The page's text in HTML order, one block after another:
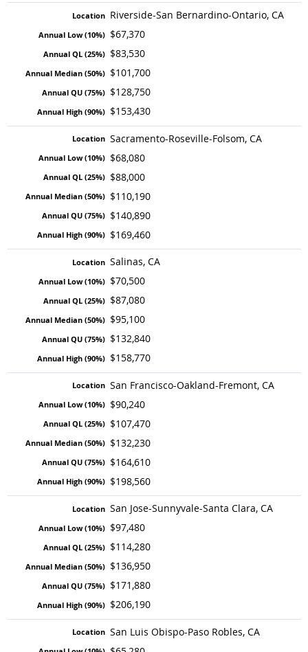
Riverside-San Bernardino-Ontario, CA
$67,370
$83,530
$101,700
$128,750
$153,430
Sacramento-Roseville-Folsom, CA
$68,080
$88,000
$110,190
$140,890
$169,460
Salinas, CA
$70,500
$87,080
$95,100
$132,840
$158,770
San Francisco-Oakland-Fremont, CA
$90,240
$107,470
$132,230
$164,610
$198,560
San Jose-Sunnyvale-Santa Clara, CA
$97,480
$114,280
$136,950
$171,880
$206,190
San Luis Obispo-Paso Robles, CA